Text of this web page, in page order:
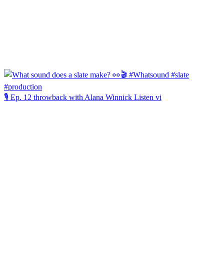
🎙️ Ep. 12 throwback with Alana Winnick Listen vi